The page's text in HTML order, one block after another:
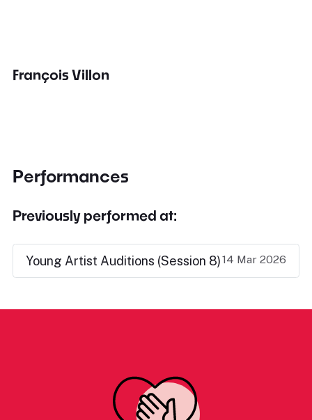
François Villon
Performances
Previously performed at:
Young Artist Auditions (Session 8)14 Mar 2026